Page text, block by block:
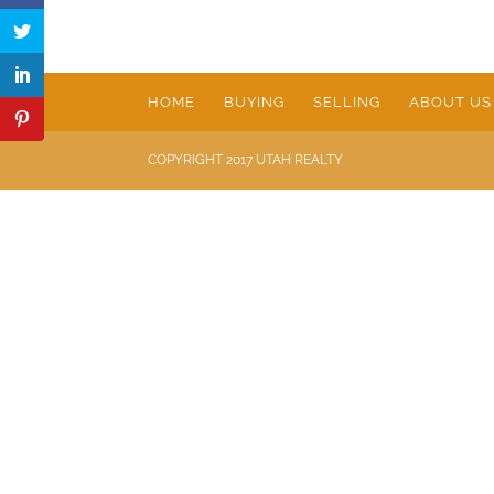
HOME BUYING SELLING ABOUT US
COPYRIGHT 2017 UTAH REALTY